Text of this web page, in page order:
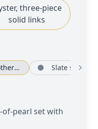
three-piece
solid links
White mother-of-pearl set with diamonds
pearl set with